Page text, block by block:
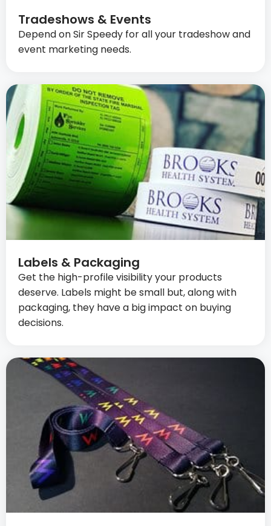
Tradeshows & Events
Depend on Sir Speedy for all your tradeshow and
event marketing needs.
Labels & Packaging
Get the high-profile visibility your products
deserve. Labels might be small but, along with
packaging, they have a big impact on buying
decisions.